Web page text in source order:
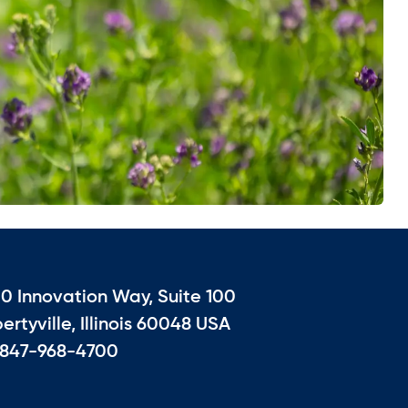
Innovation Way, Suite 100
Illinois 60048 USA
847-968-4700